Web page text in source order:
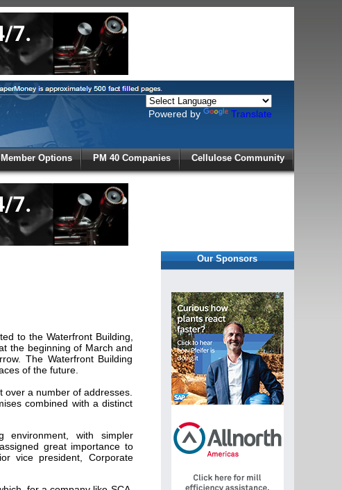
Powered by Translate
Member Options PM 40 Companies Cellulose Community
to the Waterfront Building,
the beginning of March and
The Waterfront Building
of the future.
a number of addresses.
combined with a distinct
with simpler
great importance to
vice president, Corporate
Our Sponsors
register!